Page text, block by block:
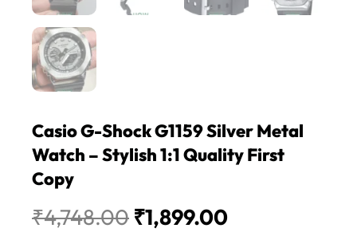
Casio G-Shock G1159 Silver Metal
Watch – Stylish 1:1 Quality First
Copy
₹4,748.00 Original
₹1,899.00Current